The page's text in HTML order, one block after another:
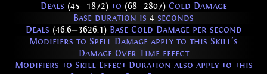
Deals (45—1872)to (68—2807)Cold Damage
Base duration is 4 seconds
Deals (46.6—3626.1)Base Cold Damage per second
Modifiers to Spell Damage apply to this Skill's
Damage Over Time effect
Modifiers to Skill Effect Duration also apply to this